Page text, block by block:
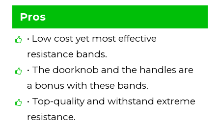
Pros
• Low cost yet most effective
resistance bands.
• The doorknob and the handles are
a bonus with these bands.
• Top-quality and withstand extreme
resistance.